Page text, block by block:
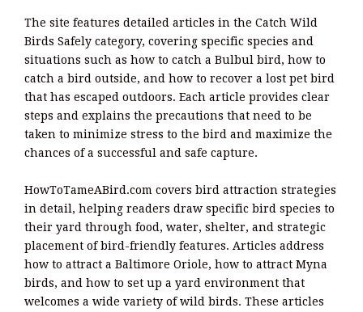
The site features detailed articles in the Catch Wild
Birds Safely category, covering specific species and
situations such as how to catch a Bulbul bird, how to
catch a bird outside, and how to recover a lost pet bird
that has escaped outdoors. Each article provides clear
steps and explains the precautions that need to be
taken to minimize stress to the bird and maximize the
chances of a successful and safe capture.
HowToTameABird.com covers bird attraction strategies
in detail, helping readers draw specific bird species to
their yard through food, water, shelter, and strategic
placement of bird-friendly features. Articles address
how to attract a Baltimore Oriole, how to attract Myna
birds, and how to set up a yard environment that
welcomes a wide variety of wild birds. These articles